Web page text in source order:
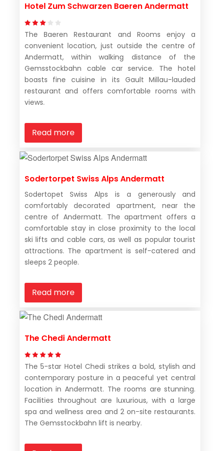
Hotel Zum Schwarzen Baeren Andermatt
The Baeren Restaurant and Rooms enjoy a
convenient location, just outside the centre of
Andermatt, within walking distance of the
Gemsstockbahn cable car service. The hotel
boasts fine cuisine in its Gault Millau-lauded
restaurant and offers comfortable rooms with
views.
Read more
Sodertorpet Swiss Alps Andermatt
Sodertopet Swiss Alps is a generously and
comfortably decorated apartment, near the
centre of Andermatt. The apartment offers a
comfortable stay in close proximity to the local
ski lifts and cable cars, as well as popular tourist
attractions. The apartment is self-catered and
sleeps 2 people.
Read more
The Chedi Andermatt
The 5-star Hotel Chedi strikes a bold, stylish and
contemporary posture in a peaceful yet central
location in Andermatt. The rooms are stunning.
Facilities throughout are luxurious, with a large
spa and wellness area and 2 on-site restaurants.
The Gemsstockbahn lift is nearby.